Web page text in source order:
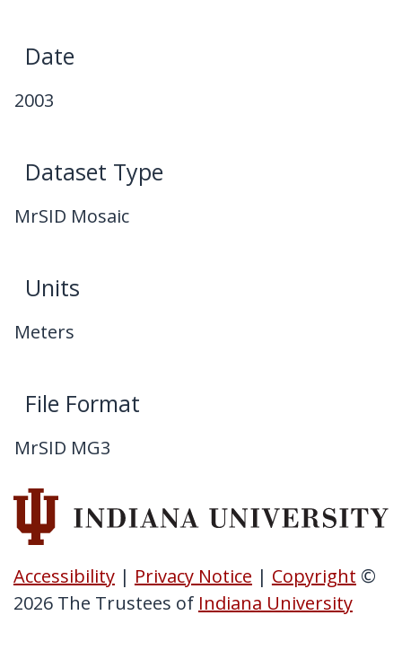
Date
2003
Dataset Type
MrSID Mosaic
Units
Meters
File Format
MrSID MG3
Accessibility| Privacy Notice | Copyright ©
2026 The Trustees of Indiana University